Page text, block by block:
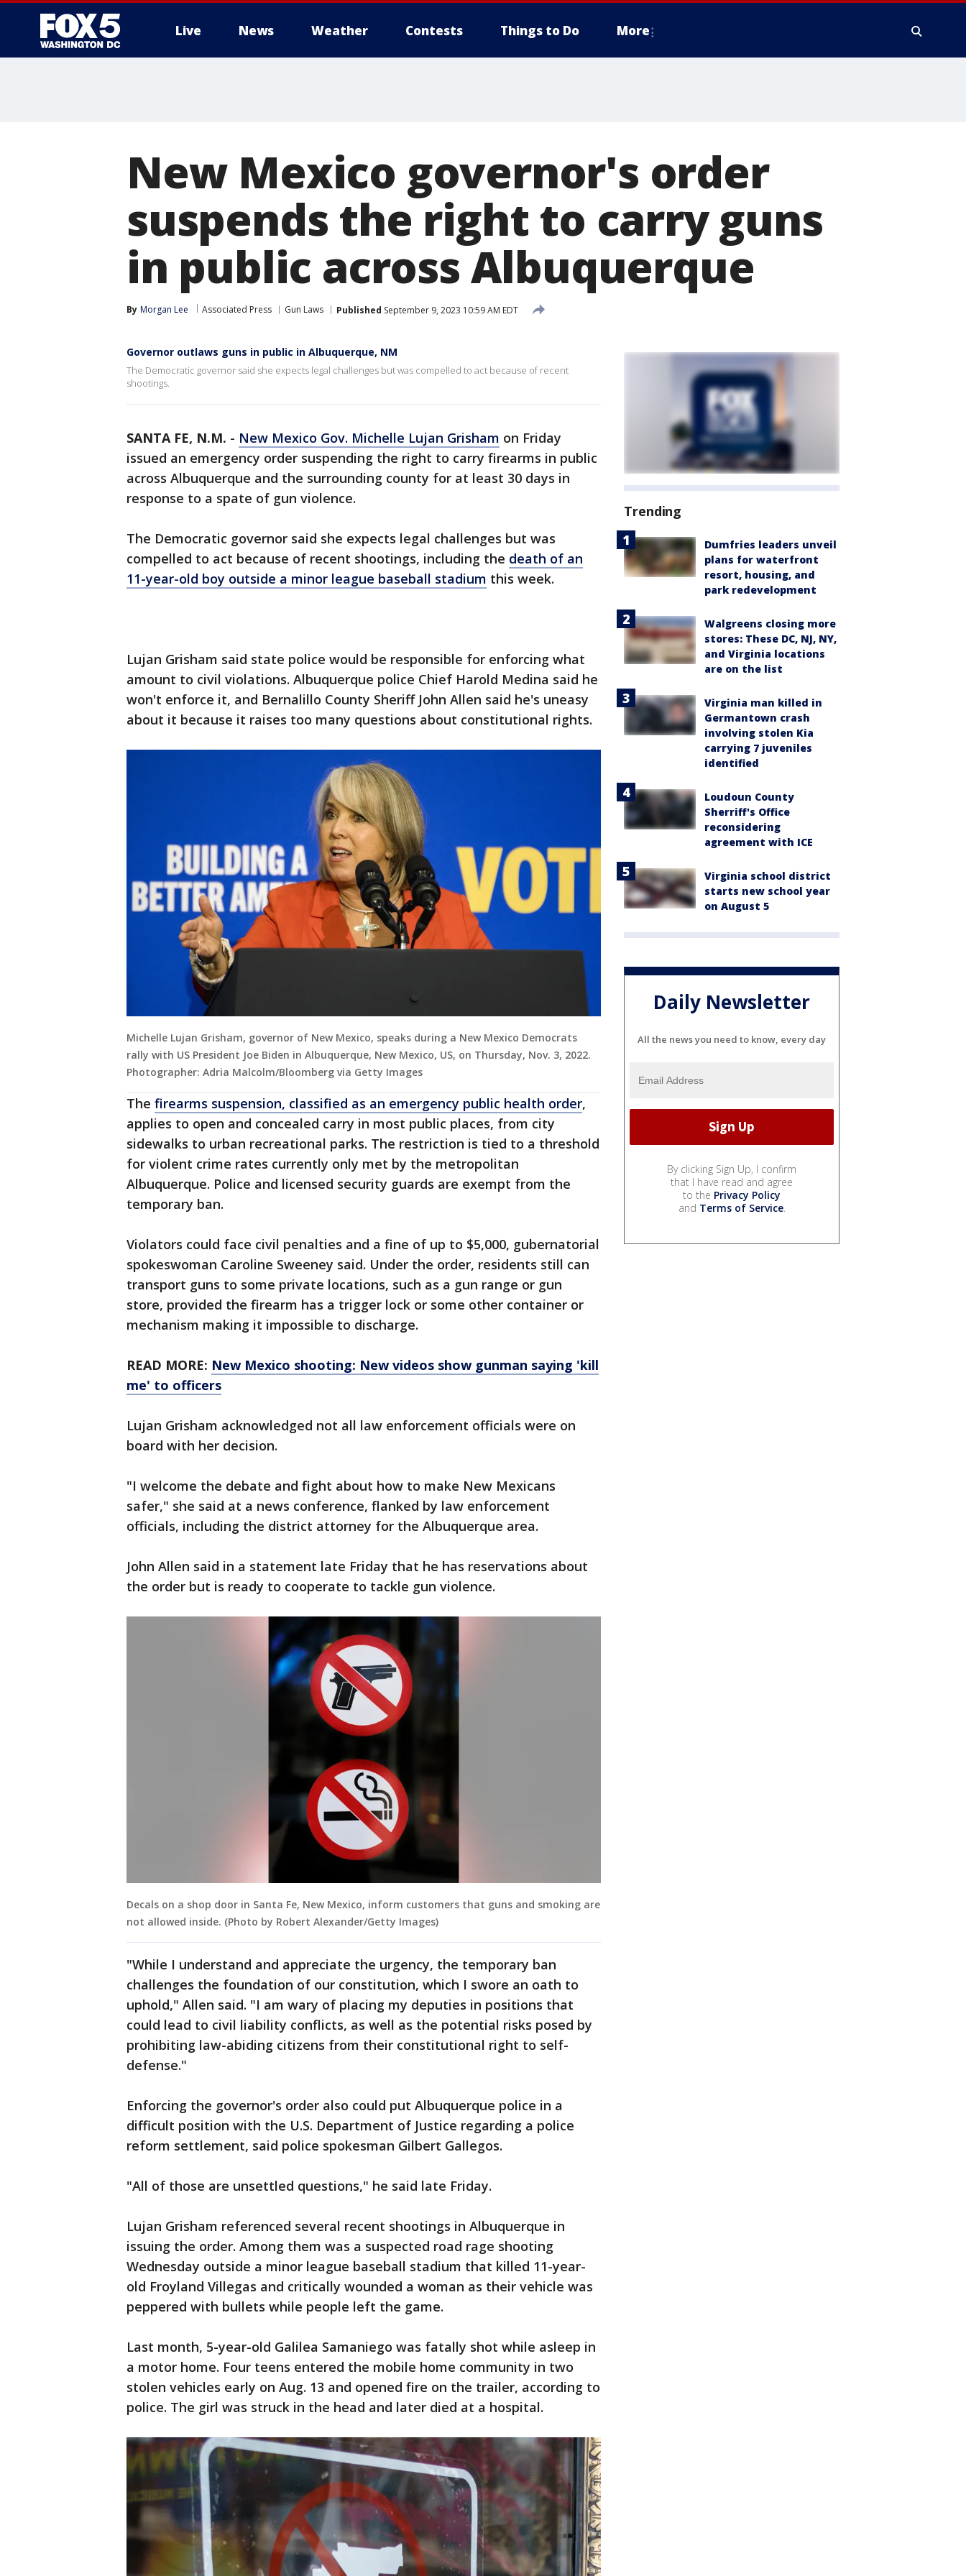
Live News Weather Contests Things to Do More
New Mexico governor's order
suspends the right to carry guns
in public across Albuquerque
By Morgan Lee Associated Press Gun Laws Published September 9, 2023 10:59 AM EDT
Governor outlaws guns in public in Albuquerque, NM
The Democratic governor said she expects legal challenges but was compelled to act because of recent
shootings.
SANTA FE, N.M. - New Mexico Gov. Michelle Lujan Grisham on Friday
issued an emergency order suspending the right to carry firearms in public
across Albuquerque and the surrounding county for at least 30 days in
response to a spate of gun violence.
The Democratic governor said she expects legal challenges but was
compelled to act because of recent shootings, including the death of an
11-year-old boy outside a minor league baseball stadium this week.
Lujan Grisham said state police would be responsible for enforcing what
amount to civil violations. Albuquerque police Chief Harold Medina said he
won't enforce it, and Bernalillo County Sheriff John Allen said he's uneasy
about it because it raises too many questions about constitutional rights.
Michelle Lujan Grisham, governor of New Mexico, speaks during a New Mexico Democrats
rally with US President Joe Biden in Albuquerque, New Mexico, US, on Thursday, Nov. 3, 2022.
Photographer: Adria Malcolm/Bloomberg via Getty Images
The firearms suspension, classified as an emergency public health order,
applies to open and concealed carry in most public places, from city
sidewalks to urban recreational parks. The restriction is tied to a threshold
for violent crime rates currently only met by the metropolitan
Albuquerque. Police and licensed security guards are exempt from the
temporary ban.
Violators could face civil penalties and a fine of up to $5,000, gubernatorial
spokeswoman Caroline Sweeney said. Under the order, residents still can
transport guns to some private locations, such as a gun range or gun
store, provided the firearm has a trigger lock or some other container or
mechanism making it impossible to discharge.
READ MORE: New Mexico shooting: New videos show gunman saying 'kill
me' to officers
Lujan Grisham acknowledged not all law enforcement officials were on
board with her decision.
"I welcome the debate and fight about how to make New Mexicans
safer," she said at a news conference, flanked by law enforcement
officials, including the district attorney for the Albuquerque area.
John Allen said in a statement late Friday that he has reservations about
the order but is ready to cooperate to tackle gun violence.
Decals on a shop door in Santa Fe, New Mexico, inform customers that guns and smoking are
not allowed inside. (Photo by Robert Alexander/Getty Images)
"While I understand and appreciate the urgency, the temporary ban
challenges the foundation of our constitution, which I swore an oath to
uphold," Allen said. "I am wary of placing my deputies in positions that
could lead to civil liability conflicts, as well as the potential risks posed by
prohibiting law-abiding citizens from their constitutional right to self-
defense."
Enforcing the governor's order also could put Albuquerque police in a
difficult position with the U.S. Department of Justice regarding a police
reform settlement, said police spokesman Gilbert Gallegos.
"All of those are unsettled questions," he said late Friday.
Lujan Grisham referenced several recent shootings in Albuquerque in
issuing the order. Among them was a suspected road rage shooting
Wednesday outside a minor league baseball stadium that killed 11-year-
old Froyland Villegas and critically wounded a woman as their vehicle was
peppered with bullets while people left the game.
Last month, 5-year-old Galilea Samaniego was fatally shot while asleep in
a motor home. Four teens entered the mobile home community in two
stolen vehicles early on Aug. 13 and opened fire on the trailer, according to
police. The girl was struck in the head and later died at a hospital.
Trending
Dumfries leaders unveil
plans for waterfront
resort, housing, and
park redevelopment
Walgreens closing more
stores: These DC, NJ, NY,
and Virginia locations
are on the list
Virginia man killed in
Germantown crash
involving stolen Kia
carrying 7 juveniles
identified
Loudoun County
Sherriff's Office
reconsidering
agreement with ICE
Virginia school district
starts new school year
on August 5
Daily Newsletter
All the news you need to know, every day
By clicking Sign Up, I confirm
that I have read and agree
to the Privacy Policy
and Terms of Service.